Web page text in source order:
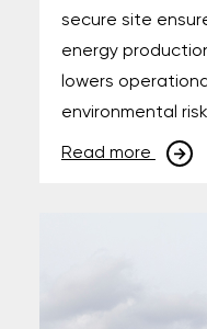
secure site
energy
lowers
environmental
Read more